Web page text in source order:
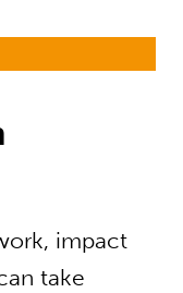
impact
take